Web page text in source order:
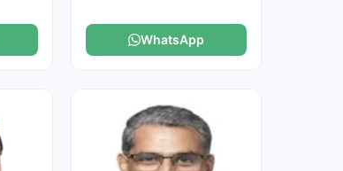
WhatsApp